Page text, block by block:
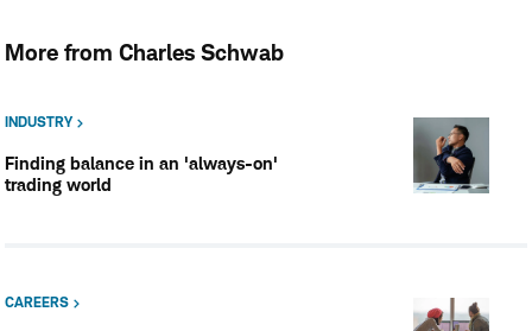
More from Charles Schwab
INDUSTRY
Finding balance in an 'always-on'
trading world
CAREERS